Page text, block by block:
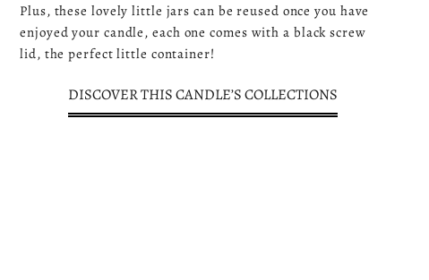
Plus, these lovely little jars can be reused once you have
enjoyed your candle, each one comes with a black screw
lid, the perfect little container!
DISCOVER THIS CANDLE’S COLLECTIONS